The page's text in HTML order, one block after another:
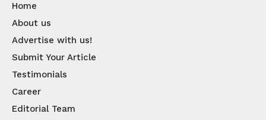
Home
About us
Advertise with us!
Submit Your Article
Testimonials
Career
Editorial Team